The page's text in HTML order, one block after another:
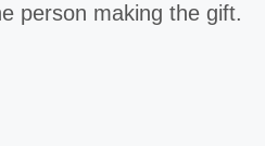
person making the gift.